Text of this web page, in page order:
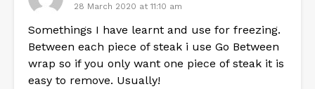
28 March 2020 at 11:10 am
Somethings I have learnt and use for freezing.
Between each piece of steak i use Go Between
wrap so if you only want one piece of steak it is
easy to remove. Usually!